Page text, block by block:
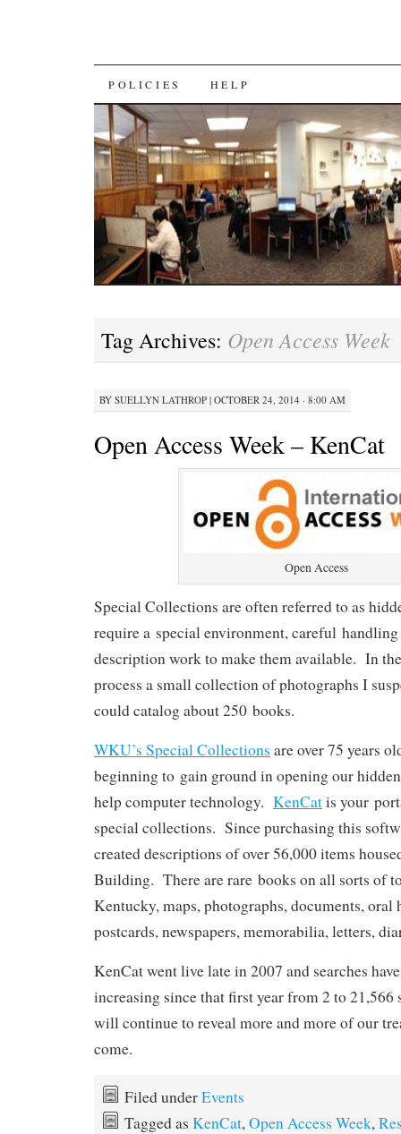
SKIP
TO
CONTENT
POLICIES HELP
Tag Archives: Open Access Week
BY SUELLYN LATHROP | OCTOBER 24, 2014 · 8:00 AM
Open Access Week – KenCat
Open Access
Special Collections are often referred to as
require a special environment, careful
description work to make them available. In
process a small collection of photographs I
could catalog about 250 books.
WKU’s Special Collections are over 75 years
beginning to gain ground in opening our
help computer technology. KenCatis your
special collections. Since purchasing this
created descriptions of over 56,000 items
Building. There are rare books on all sorts of
Kentucky, maps, photographs, documents, oral
postcards, newspapers, memorabilia, letters,
KenCat went live late in 2007 and searches
increasing since that first year from 2 to 21,566
will continue to reveal more and more of our
come.
Filed underEvents
Tagged as KenCat,Open Access Week,